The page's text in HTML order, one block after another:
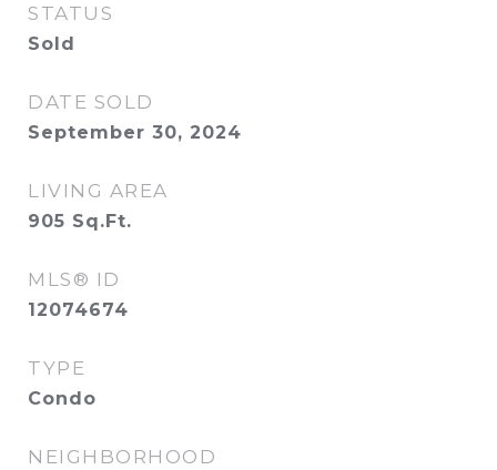
STATUS
Sold
DATE SOLD
September 30, 2024
LIVING AREA
905 Sq.Ft.
MLS® ID
12074674
TYPE
Condo
NEIGHBORHOOD